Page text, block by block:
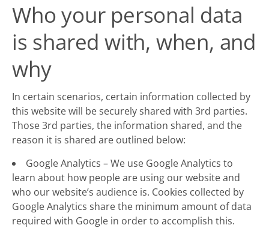
Who your personal data
is shared with, when, and
why
In certain scenarios, certain information collected by
this website will be securely shared with 3rd parties.
Those 3rd parties, the information shared, and the
reason it is shared are outlined below:
Google Analytics – We use Google Analytics to
learn about how people are using our website and
who our website’s audience is. Cookies collected by
Google Analytics share the minimum amount of data
required with Google in order to accomplish this.